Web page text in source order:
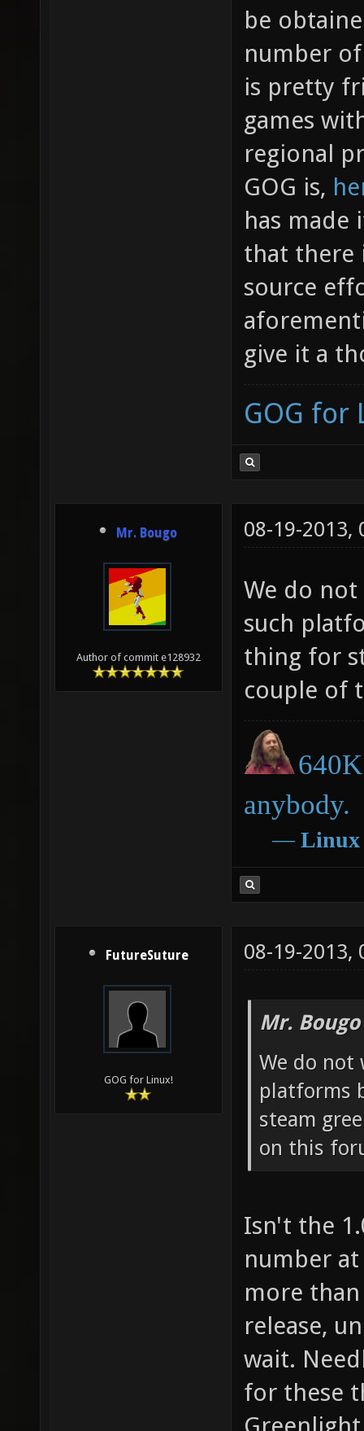
be
number
is pretty
games
regional
GOG is,
has made
that there
source
give it a
GOG for
Mr. Bougo
Author of commit e128932
08-19-2013,
We do
such
thing for
couple of
anybody.
― Linux
FutureSuture
GOG for Linux!
08-19-2013,
Mr.
We do not
platforms
steam
on this
Isn't the
number
more
release,
wait.
for these